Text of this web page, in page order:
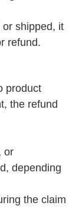
or shipped, it
refund.
product
the refund
or
depending
the claim